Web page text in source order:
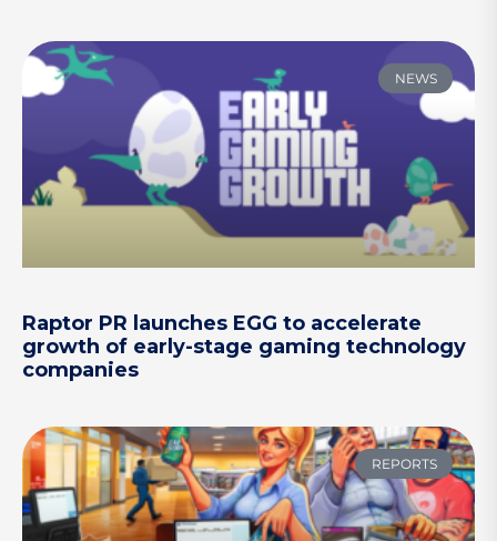
NEWS
Raptor PR launches EGG to accelerate
growth of early-stage gaming technology
companies
REPORTS